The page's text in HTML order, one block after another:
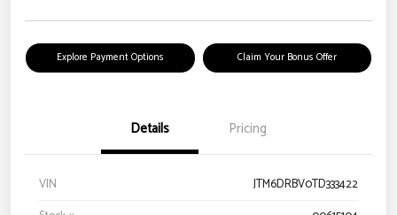
Explore Payment Options Claim Your Bonus Offer
Details Pricing
VIN
JTM6DRBV0TD333422